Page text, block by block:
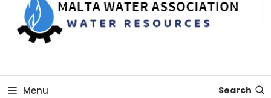
Malta Water Association
Menu Search